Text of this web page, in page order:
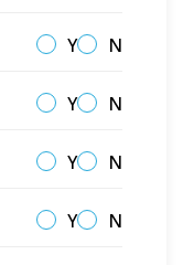
Y N
Y N
Y N
Y N